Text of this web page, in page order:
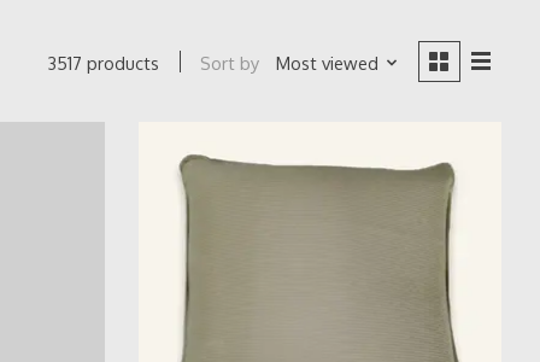
3517 products Sort by Most viewed